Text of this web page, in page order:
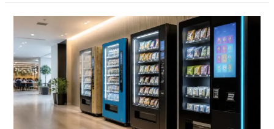
to
Start
a
Vending
Machine